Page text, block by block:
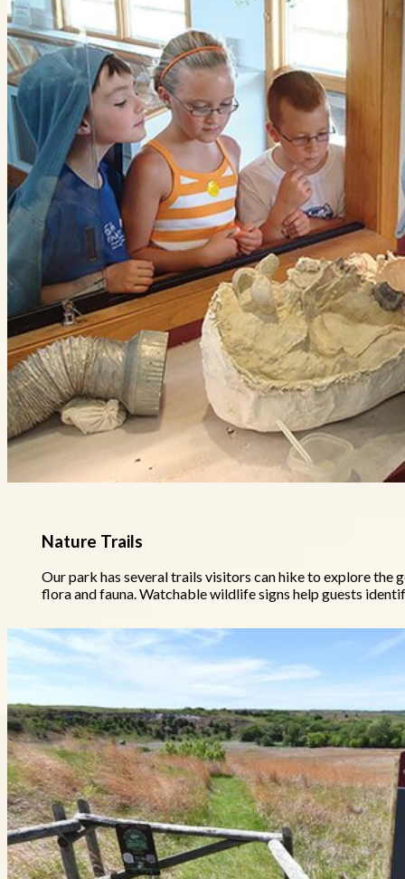
Nature Trails
Our park has several trails visitors can hike to explore the
flora and fauna. Watchable wildlife signs help guests